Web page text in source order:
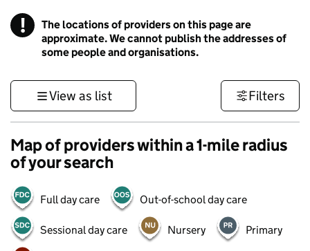
! Information
The locations of providers on this page are
approximate. We cannot publish the addresses of
some people and organisations.
View as list Filters
Map of providers within a 1-mile radius
of your search
Full day care Out-of-school day care
Sessional day care Nursery Primary